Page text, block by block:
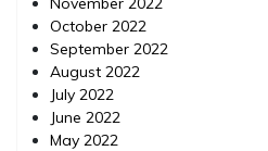
October 2022
September 2022
August 2022
July 2022
June 2022
May 2022